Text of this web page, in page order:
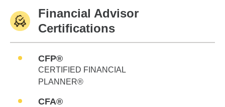
Financial Advisor
Certifications
CFP®
CERTIFIED FINANCIAL
PLANNER®
CFA®